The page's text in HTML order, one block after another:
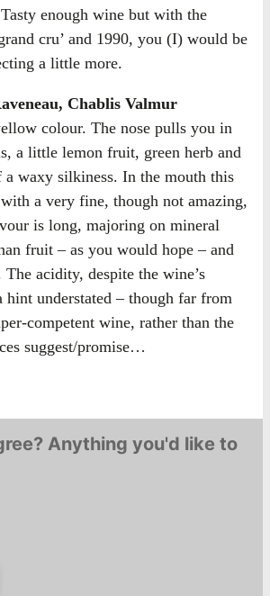
enough wine but with the
cru’ and 1990, you (I) would be
a little more.
Chablis Valmur
colour. The nose pulls you in
a little lemon fruit, green herb and
a waxy silkiness. In the mouth this
a very fine, though not amazing,
is long, majoring on mineral
fruit – as you would hope – and
acidity, despite the wine’s
hint understated – though far from
competent wine, rather than the
suggest/promise…
Anything you'd like to